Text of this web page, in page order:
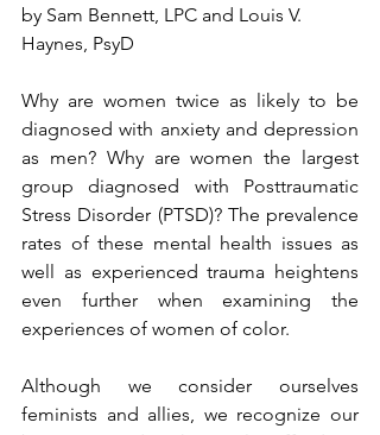
by Sam Bennett, LPC and Louis V.
Haynes, PsyD
Why are women twice as likely to be
diagnosed with anxiety and depression
as men? Why are women the largest
group diagnosed with Posttraumatic
Stress Disorder (PTSD)? The prevalence
rates of these mental health issues as
well as experienced trauma heightens
even further when examining the
experiences of women of color.
Although we consider ourselves
feminists and allies, we recognize our